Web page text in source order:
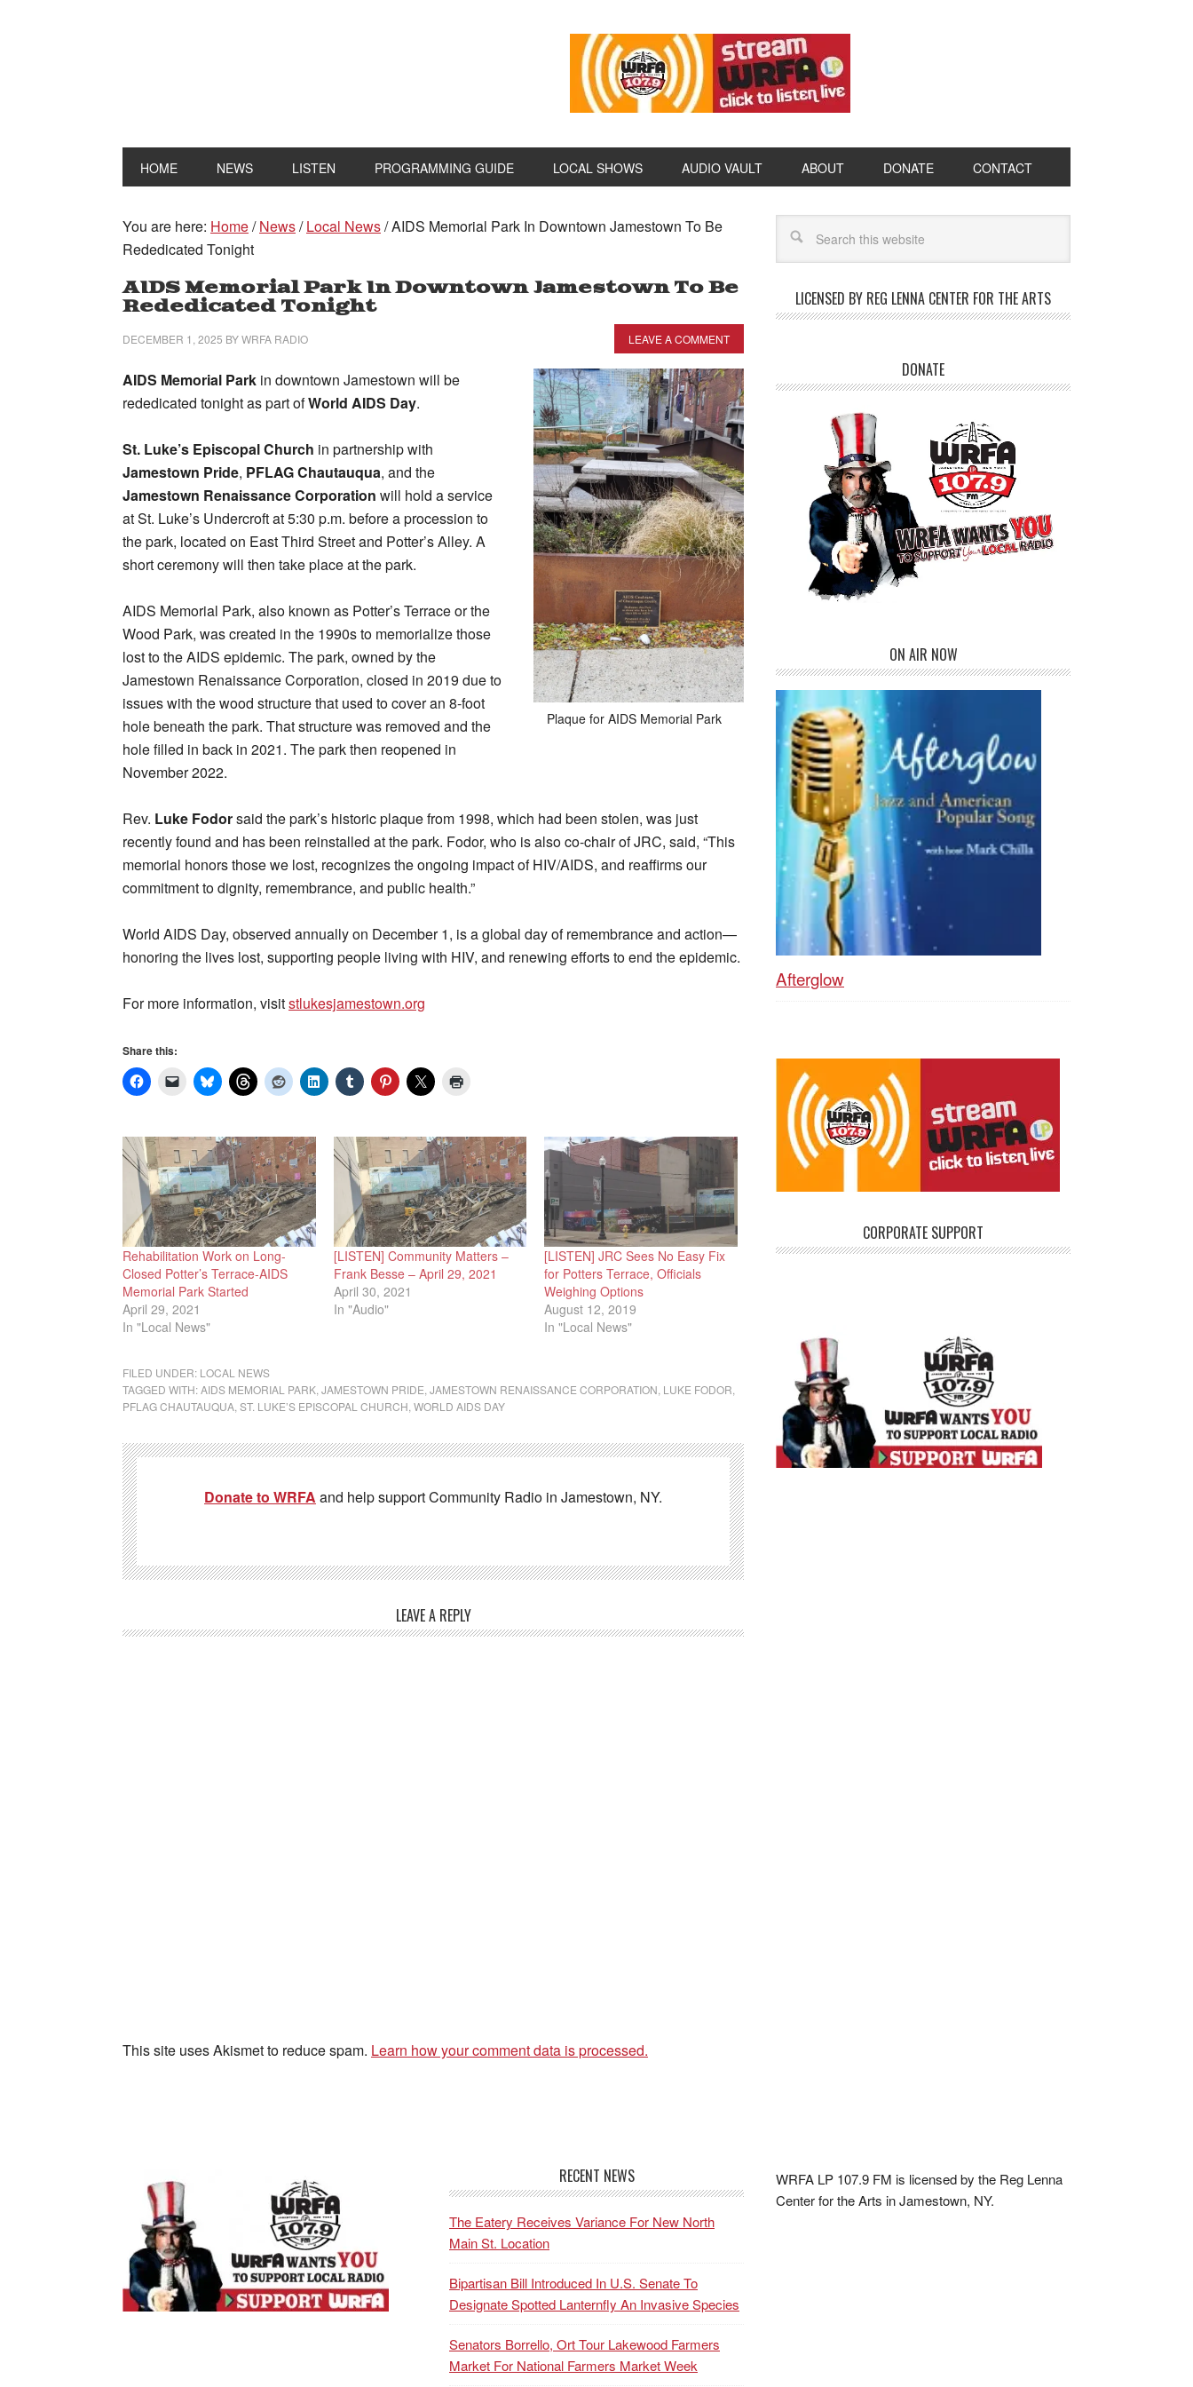
HOME NEWS LISTEN PROGRAMMING GUIDE LOCAL SHOWS AUDIO VAULT ABOUT DONATE CONTACT
You are here: Home/ News/ Local News/AIDS Memorial Park In Downtown Jamestown To Be
Rededicated Tonight
AIDS Memorial Park In Downtown Jamestown To Be
Rededicated Tonight
DECEMBER 1, 2025 BYWRFA RADIO LEAVE A COMMENT
Plaque for AIDS Memorial Park
AIDS Memorial Park in downtown Jamestown will be
rededicated tonight as part ofWorld AIDS Day.
St. Luke’s Episcopal Church in partnership with
Jamestown Pride, PFLAG Chautauqua, and the
Jamestown Renaissance Corporation will hold a service
at St. Luke’s Undercroft at 5:30 p.m. before a procession to
the park, located on East Third Street and Potter’s Alley. A
short ceremony will then take place at the park.
AIDS Memorial Park, also known as Potter’s Terrace or the
Wood Park, was created in the 1990s to memorialize those
lost to the AIDS epidemic. The park, owned by the
Jamestown Renaissance Corporation, closed in 2019 due to
issues with the wood structure that used to cover an 8-foot
hole beneath the park. That structure was removed and the
hole filled in back in 2021. The park then reopened in
November 2022.
Rev. Luke Fodorsaid the park’s historic plaque from 1998, which had been stolen, was just
recently found and has been reinstalled at the park. Fodor, who is also co-chair of JRC, said, “This
memorial honors those we lost, recognizes the ongoing impact of HIV/AIDS, and reaffirms our
commitment to dignity, remembrance, and public health.”
World AIDS Day, observed annually on December 1, is a global day of remembrance and action—
honoring the lives lost, supporting people living with HIV, and renewing efforts to end the epidemic.
For more information, visitstlukesjamestown.org
Share this:
Rehabilitation Work on Long-
Closed Potter’s Terrace-AIDS
Memorial Park Started
April 29, 2021
In "Local News"
[LISTEN] Community Matters –
Frank Besse – April 29, 2021
April 30, 2021
In "Audio"
[LISTEN] JRC Sees No Easy Fix
for Potters Terrace, Officials
Weighing Options
August 12, 2019
In "Local News"
FILED UNDER: LOCAL NEWS
TAGGED WITH:AIDS MEMORIAL PARK JAMESTOWN PRIDE JAMESTOWN RENAISSANCE CORPORATION LUKE FODOR
PFLAG CHAUTAUQUA ST. LUKE’S EPISCOPAL CHURCH WORLD AIDS DAY
Donate to WRFA and help support Community Radio in Jamestown, NY.
LEAVE A REPLY
This site uses Akismet to reduce spam. Learn how your comment data is processed.
LICENSED BY REG LENNA CENTER FOR THE ARTS
DONATE
ON AIR NOW
Afterglow
CORPORATE SUPPORT
RECENT NEWS
The Eatery Receives Variance For New North
Main St. Location
Bipartisan Bill Introduced In U.S. Senate To
Designate Spotted Lanternfly An Invasive Species
Senators Borrello, Ort Tour Lakewood Farmers
Market For National Farmers Market Week
WRFA LP 107.9 FM is licensed by the Reg Lenna
Center for the Arts in Jamestown, NY.